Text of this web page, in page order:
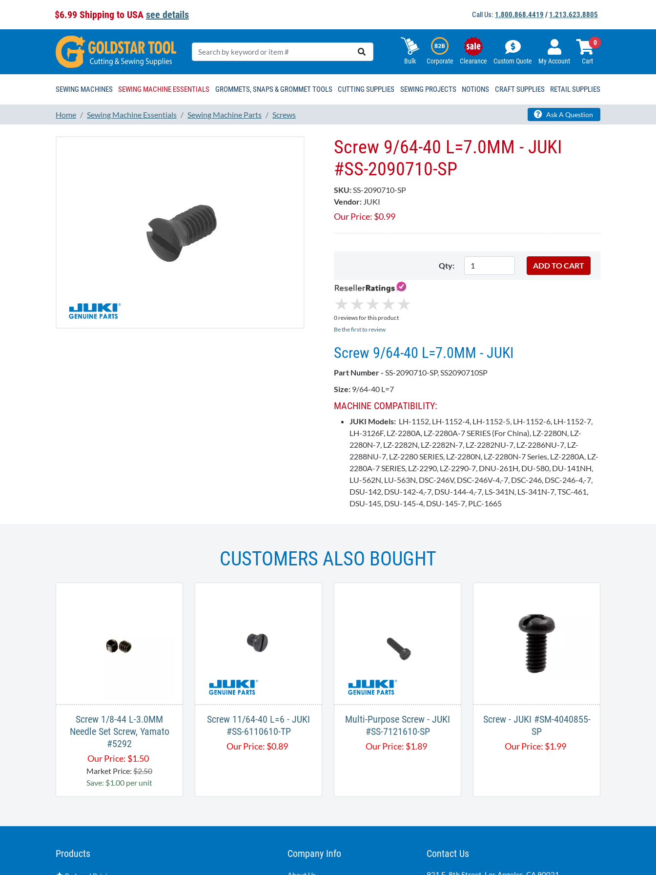
$6.99 Shipping to USA see details Call Us: 1.800.868.4419 / 1.213.623.8805
Bulk Corporate Clearance Custom Quote My Account Cart
0
SEWING MACHINES SEWING MACHINE ESSENTIALS GROMMETS, SNAPS & GROMMET TOOLS CUTTING SUPPLIES SEWING PROJECTS NOTIONS CRAFT SUPPLIES RETAIL SUPPLIES
Home Sewing Machine Essentials Sewing Machine Parts Screws Ask A Question
Screw 9/64-40 L=7.0MM - JUKI
#SS-2090710-SP
SKU:SS-2090710-SP
Vendor: JUKI
Our Price: $0.99
Qty:
★
★ ★
★ ★
★ ★
★ ★
★
0 reviews for this product
Be the first to review
Screw 9/64-40 L=7.0MM - JUKI
Part Number - SS-2090710-SP, SS2090710SP
Size: 9/64-40 L=7
MACHINE COMPATIBILITY:
JUKI Models: LH-1152, LH-1152-4, LH-1152-5, LH-1152-6, LH-1152-7,
LH-3126F, LZ-2280A, LZ-2280A-7 SERIES (For China), LZ-2280N, LZ-
2280N-7, LZ-2282N, LZ-2282N-7, LZ-2282NU-7, LZ-2286NU-7, LZ-
2288NU-7, LZ-2280 SERIES, LZ-2280N, LZ-2280N-7 Series, LZ-2280A, LZ-
2280A-7 SERIES, LZ-2290, LZ-2290-7, DNU-261H, DU-580, DU-141NH,
LU-562N, LU-563N, DSC-246V, DSC-246V-4,-7, DSC-246, DSC-246-4,-7,
DSU-142, DSU-142-4,-7, DSU-144-4,-7, LS-341N, LS-341N-7, TSC-461,
DSU-145, DSU-145-4, DSU-145-7, PLC-1665
CUSTOMERS ALSO BOUGHT
Screw 1/8-44 L-3.0MM
Needle Set Screw, Yamato
#5292
Our Price: $1.50
Market Price: $2.50
Save: $1.00 per unit
Screw 11/64-40 L=6 - JUKI
#SS-6110610-TP
Our Price: $0.89
Multi-Purpose Screw - JUKI
#SS-7121610-SP
Our Price: $1.89
Screw - JUKI #SM-4040855-
SP
Our Price: $1.99
Products Company Info Contact Us